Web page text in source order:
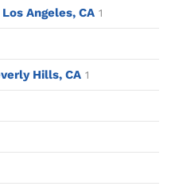
Angeles, CA 1
Hills, CA 1